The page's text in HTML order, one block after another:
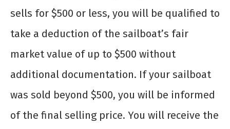
sells for $500 or less, you will be qualified to
take a deduction of the sailboat’s fair
market value of up to $500 without
additional documentation. If your sailboat
was sold beyond $500, you will be informed
of the final selling price. You will receive the